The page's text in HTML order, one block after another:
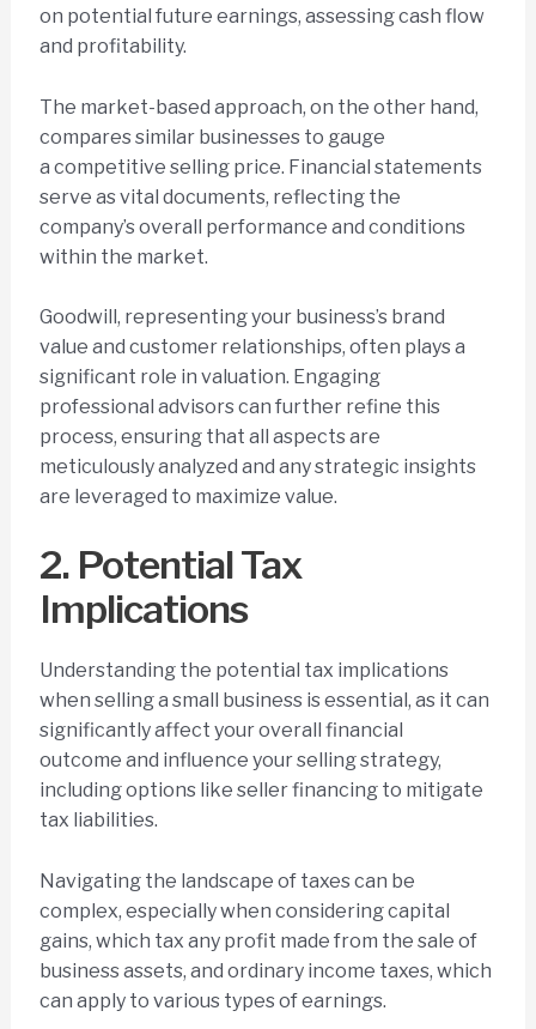
on potential future earnings, assessing cash flow
and profitability.
The market-based approach, on the other hand,
compares similar businesses to gauge
a competitive selling price. Financial statements
serve as vital documents, reflecting the
company’s overall performance and conditions
within the market.
Goodwill, representing your business’s brand
value and customer relationships, often plays a
significant role in valuation. Engaging
professional advisors can further refine this
process, ensuring that all aspects are
meticulously analyzed and any strategic insights
are leveraged to maximize value.
2. Potential Tax
Implications
Understanding the potential tax implications
when selling a small business is essential, as it can
significantly affect your overall financial
outcome and influence your selling strategy,
including options like seller financing to mitigate
tax liabilities.
Navigating the landscape of taxes can be
complex, especially when considering capital
gains, which tax any profit made from the sale of
business assets, and ordinary income taxes, which
can apply to various types of earnings.